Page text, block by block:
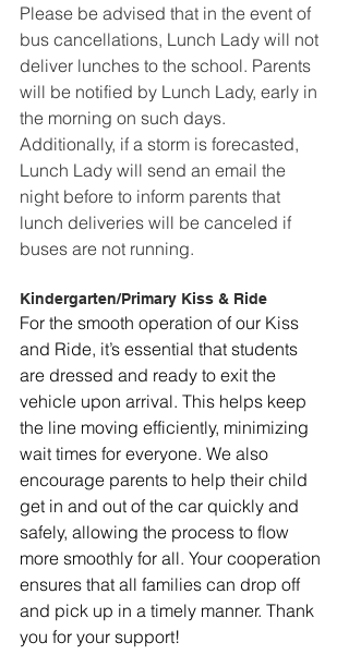
Please be advised that in the event of
bus cancellations, Lunch Lady will not
deliver lunches to the school. Parents
will be notified by Lunch Lady, early in
the morning on such days.
Additionally, if a storm is forecasted,
Lunch Lady will send an email the
night before to inform parents that
lunch deliveries will be canceled if
buses are not running.
Kindergarten/Primary Kiss & Ride
For the smooth operation of our Kiss
and Ride, it’s essential that students
are dressed and ready to exit the
vehicle upon arrival. This helps keep
the line moving efficiently, minimizing
wait times for everyone. We also
encourage parents to help their child
get in and out of the car quickly and
safely, allowing the process to flow
more smoothly for all. Your cooperation
ensures that all families can drop off
and pick up in a timely manner. Thank
you for your support!